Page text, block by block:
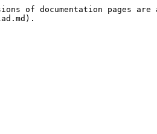
of documentation pages are